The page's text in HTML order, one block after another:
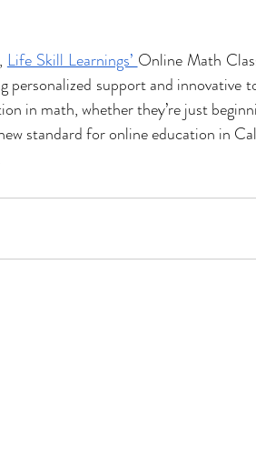
Life Skill Learnings’ Online Math
support and innovative
in math, whether they’re just
standard for online education in